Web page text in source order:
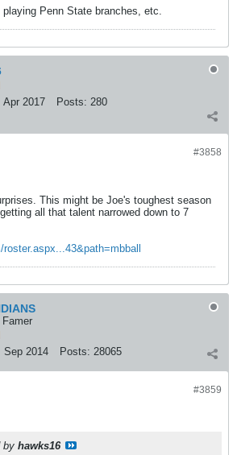
Penn State branches, etc.
Apr 2017 Posts: 280
#3858
This might be Joe's toughest season
all that talent narrowed down to 7
Famer
Sep 2014 Posts: 28065
#3859
by hawks16